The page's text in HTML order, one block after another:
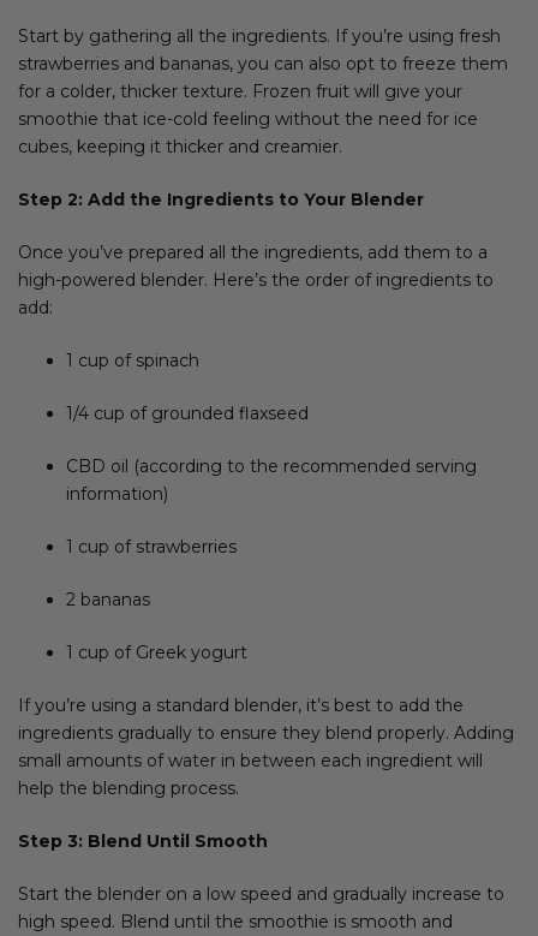
Start by gathering all the ingredients. If you’re using fresh
strawberries and bananas, you can also opt to freeze them
for a colder, thicker texture. Frozen fruit will give your
smoothie that ice-cold feeling without the need for ice
cubes, keeping it thicker and creamier.
Step 2: Add the Ingredients to Your Blender
Once you’ve prepared all the ingredients, add them to a
high-powered blender. Here’s the order of ingredients to
add:
1 cup of spinach
1/4 cup of grounded flaxseed
CBD oil (according to the recommended serving
information)
1 cup of strawberries
2 bananas
1 cup of Greek yogurt
If you’re using a standard blender, it’s best to add the
ingredients gradually to ensure they blend properly. Adding
small amounts of water in between each ingredient will
help the blending process.
Step 3: Blend Until Smooth
Start the blender on a low speed and gradually increase to
high speed. Blend until the smoothie is smooth and